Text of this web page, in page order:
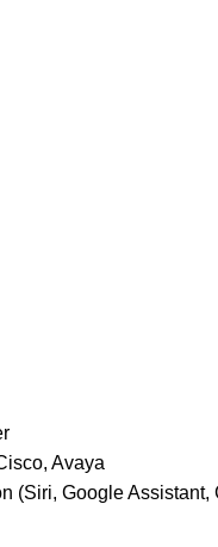
Avaya
(Siri, Google Assistant,